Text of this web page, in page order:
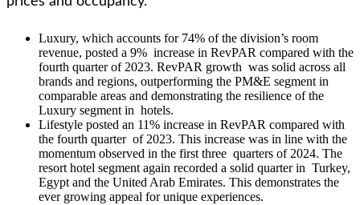
Luxury, which accounts for 74% of the division’s room
revenue, posted a 9% increase in RevPAR compared with the
fourth quarter of 2023. RevPAR growth was solid across all
brands and regions, outperforming the PM&E segment in
comparable areas and demonstrating the resilience of the
Luxury segment in hotels.
Lifestyle posted an 11% increase in RevPAR compared with
the fourth quarter of 2023. This increase was in line with the
momentum observed in the first three quarters of 2024. The
resort hotel segment again recorded a solid quarter in Turkey,
Egypt and the United Arab Emirates. This demonstrates the
ever growing appeal for unique experiences.